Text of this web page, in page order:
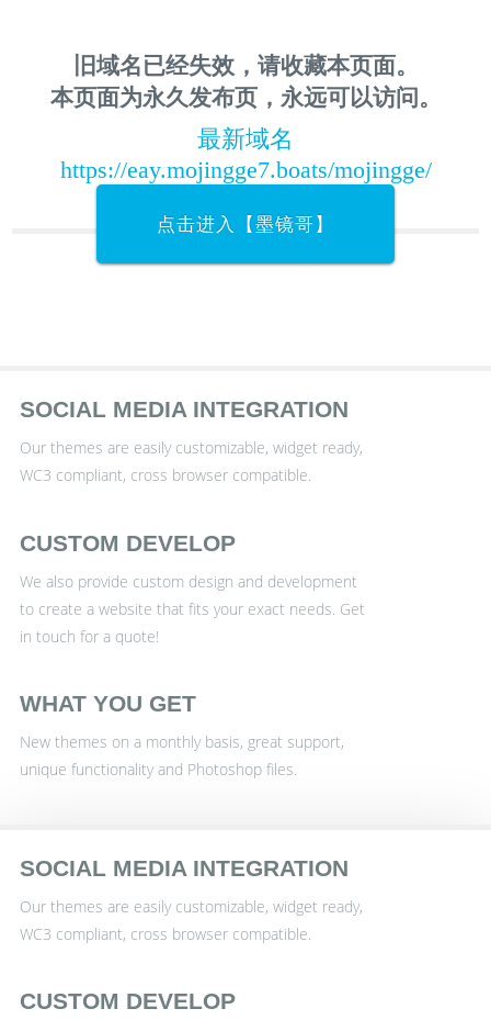
旧域名已经失效，请收藏本页面。
本页面为永久发布页，永远可以访问。
最新域名
https://eay.mojingge7.boats/mojingge/
点击进入【墨镜哥】
SOCIAL MEDIA INTEGRATION
Our themes are easily customizable, widget ready,
WC3 compliant, cross browser compatible.
CUSTOM DEVELOP
We also provide custom design and development
to create a website that fits your exact needs. Get
in touch for a quote!
WHAT YOU GET
New themes on a monthly basis, great support,
unique functionality and Photoshop files.
SOCIAL MEDIA INTEGRATION
Our themes are easily customizable, widget ready,
WC3 compliant, cross browser compatible.
CUSTOM DEVELOP